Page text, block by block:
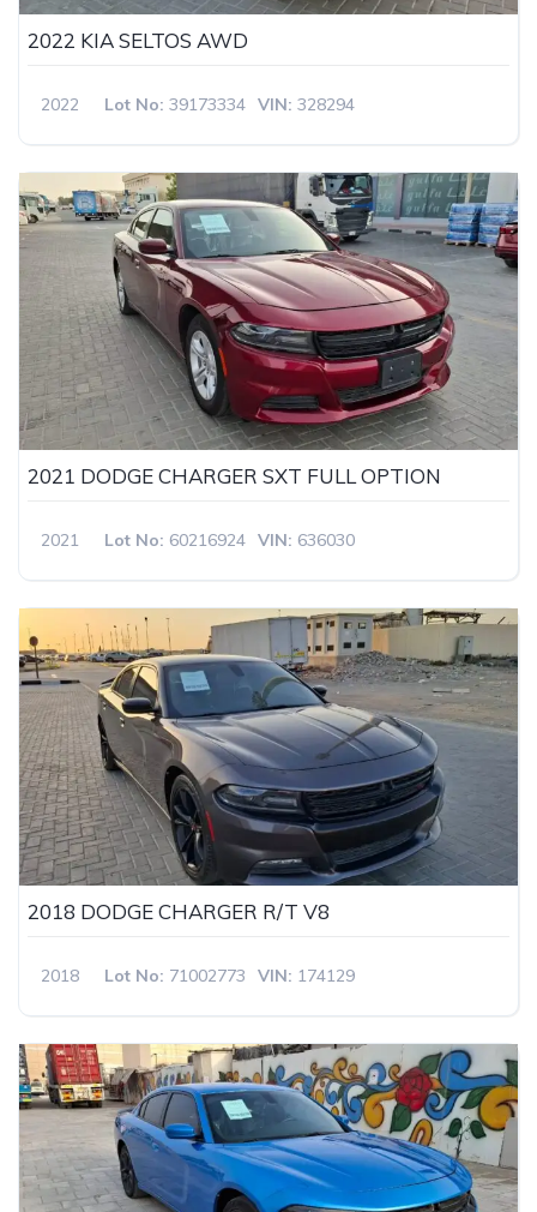
2022 KIA SELTOS AWD
2022 Lot No: 39173334 VIN: 328294
2021 DODGE CHARGER SXT FULL OPTION
2021 Lot No: 60216924 VIN: 636030
2018 DODGE CHARGER R/T V8
2018 Lot No: 71002773 VIN: 174129